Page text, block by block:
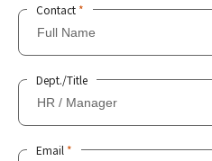
Contact *
Dept./Title
Email *